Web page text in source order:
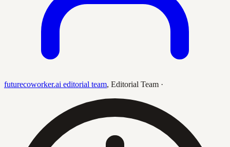
futurecoworker.ai editorial team, Editorial Team ·